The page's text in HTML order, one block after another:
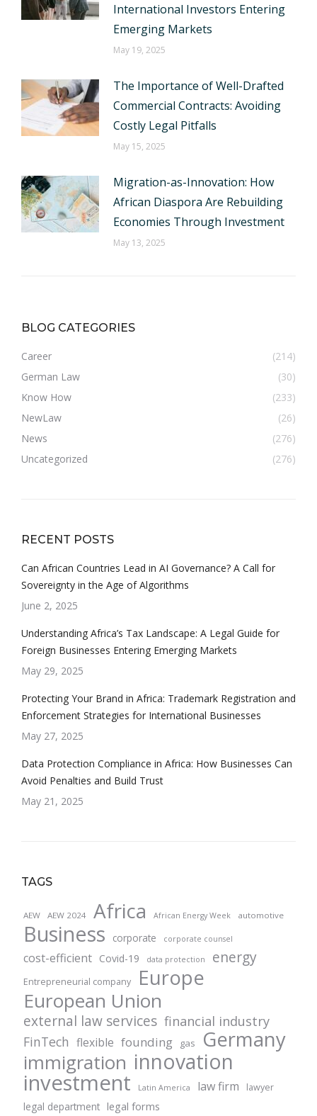
International Investors Entering
Emerging Markets
May 19, 2025
The Importance of Well-Drafted
Commercial Contracts: Avoiding
Costly Legal Pitfalls
May 15, 2025
Migration-as-Innovation: How
African Diaspora Are Rebuilding
Economies Through Investment
May 13, 2025
BLOG CATEGORIES
Career
(214)
German Law
(30)
Know How
(233)
NewLaw
(26)
News
(276)
Uncategorized
(276)
RECENT POSTS
Can African Countries Lead in AI Governance? A Call for
Sovereignty in the Age of Algorithms
June 2, 2025
Understanding Africa’s Tax Landscape: A Legal Guide for
Foreign Businesses Entering Emerging Markets
May 29, 2025
Protecting Your Brand in Africa: Trademark Registration and
Enforcement Strategies for International Businesses
May 27, 2025
Data Protection Compliance in Africa: How Businesses Can
Avoid Penalties and Build Trust
May 21, 2025
TAGS
AEW AEW 2024 Africa African Energy Week automotive
Business corporate corporate counsel
cost-efficient Covid-19 data protection energy
Entrepreneurial company Europe
European Union
external law services financial industry
FinTech flexible founding gas Germany
immigration innovation
investment Latin America law firm lawyer
legal department legal forms